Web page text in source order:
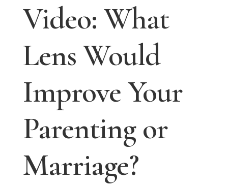
Video: What
Lens Would
Improve Your
Parenting or
Marriage?